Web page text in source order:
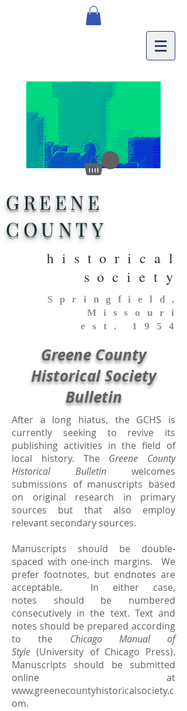
GREENE
COUNTY
historical
society
Springfield,
Missouri
est. 1954
Greene County
Historical Society
Bulletin
After a long hiatus, the GCHS is
currently seeking to revive its
publishing activities in the field of
local history. The Greene County
Historical Bulletin welcomes
submissions of manuscripts based
on original research in primary
sources but that also employ
relevant secondary sources.
Manuscripts should be double-
spaced with one-inch margins. We
prefer footnotes, but endnotes are
acceptable. In either case,
notes should be numbered
consecutively in the text. Text and
notes should be prepared according
to the Chicago Manual of
Style (University of Chicago Press).
Manuscripts should be submitted
online at
www.greenecountyhistoricalsociety.c
om.